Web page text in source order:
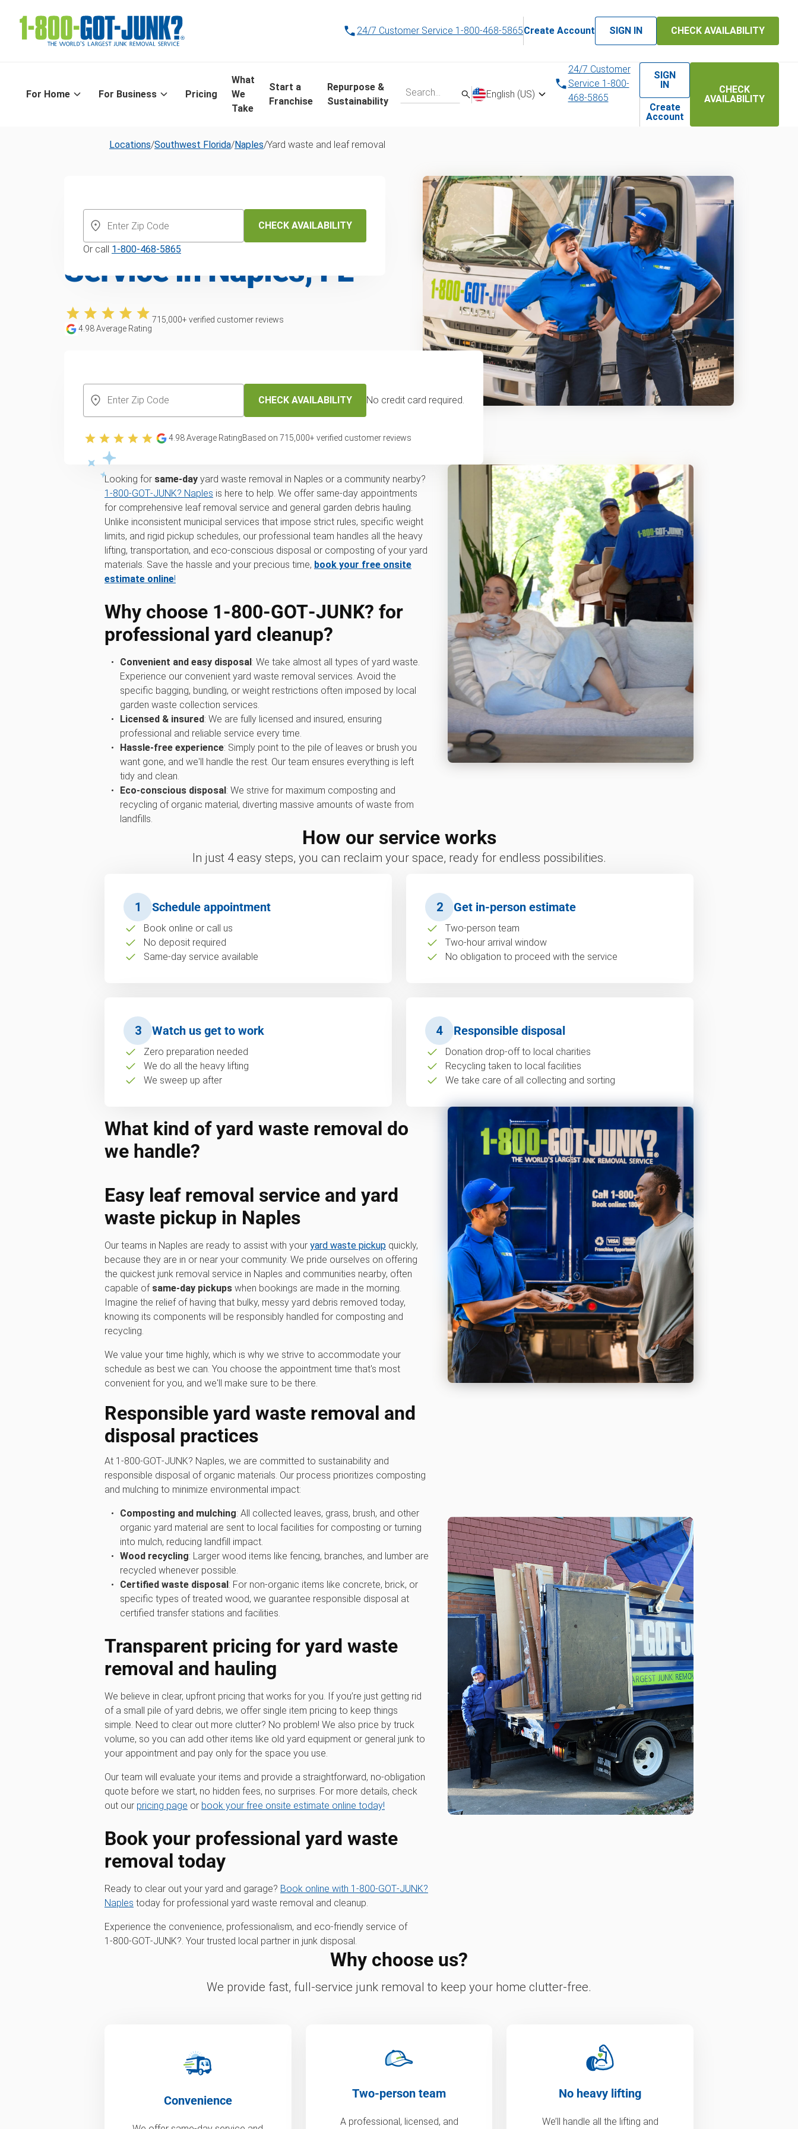
24/7 Customer Service 1-800-468-5865Create Account SIGN IN CHECK AVAILABILITY
For Home For Business Pricing
What
We
Take
Start a
Franchise
Repurpose &
Sustainability
English (US)
24/7 Customer
Service 1-800-
468-5865
SIGN
IN
Create
Account
CHECK
AVAILABILITY
Locations/Southwest Florida/Naples/Yard waste and leaf removal
and Leaf Removal
Service in Naples, FL
4.98Average Rating
715,000+ verified customer reviews
CHECK AVAILABILITY No credit card required.
4.98Average RatingBased on 715,000+ verified customer reviews
CHECK AVAILABILITY
Or call 1-800-468-5865
Yard waste and leaf removal service
in Naples, FL
Looking for same-day yard waste removal in Naples or a community nearby?
1‑800‑GOT‑JUNK? Naples is here to help. We offer same-day appointments
for comprehensive leaf removal service and general garden debris hauling.
Unlike inconsistent municipal services that impose strict rules, specific weight
limits, and rigid pickup schedules, our professional team handles all the heavy
lifting, transportation, and eco-conscious disposal or composting of your yard
materials. Save the hassle and your precious time, book your free onsite
estimate online!
Why choose 1‑800‑GOT‑JUNK? for
professional yard cleanup?
Convenient and easy disposal: We take almost all types of yard waste.
Experience our convenient yard waste removal services. Avoid the
specific bagging, bundling, or weight restrictions often imposed by local
garden waste collection services.
Licensed & insured: We are fully licensed and insured, ensuring
professional and reliable service every time.
Hassle-free experience: Simply point to the pile of leaves or brush you
want gone, and we'll handle the rest. Our team ensures everything is left
tidy and clean.
Eco-conscious disposal: We strive for maximum composting and
recycling of organic material, diverting massive amounts of waste from
landfills.
How our service works
In just 4 easy steps, you can reclaim your space, ready for endless possibilities.
1 Schedule appointment
Book online or call us
No deposit required
Same-day service available
2 Get in-person estimate
Two-person team
Two-hour arrival window
No obligation to proceed with the service
3 Watch us get to work
Zero preparation needed
We do all the heavy lifting
We sweep up after
4 Responsible disposal
Donation drop-off to local charities
Recycling taken to local facilities
We take care of all collecting and sorting
What kind of yard waste removal do
we handle?
Easy leaf removal service and yard
waste pickup in Naples
Our teams in Naples are ready to assist with your yard waste pickup quickly,
because they are in or near your community. We pride ourselves on offering
the quickest junk removal service in Naples and communities nearby, often
capable of same-day pickups when bookings are made in the morning.
Imagine the relief of having that bulky, messy yard debris removed today,
knowing its components will be responsibly handled for composting and
recycling.
We value your time highly, which is why we strive to accommodate your
schedule as best we can. You choose the appointment time that's most
convenient for you, and we'll make sure to be there.
Responsible yard waste removal and
disposal practices
At 1‑800‑GOT‑JUNK? Naples, we are committed to sustainability and
responsible disposal of organic materials. Our process prioritizes composting
and mulching to minimize environmental impact:
Composting and mulching: All collected leaves, grass, brush, and other
organic yard material are sent to local facilities for composting or turning
into mulch, reducing landfill impact.
Wood recycling: Larger wood items like fencing, branches, and lumber are
recycled whenever possible.
Certified waste disposal: For non-organic items like concrete, brick, or
specific types of treated wood, we guarantee responsible disposal at
certified transfer stations and facilities.
Transparent pricing for yard waste
removal and hauling
We believe in clear, upfront pricing that works for you. If you’re just getting rid
of a small pile of yard debris, we offer single item pricing to keep things
simple. Need to clear out more clutter? No problem! We also price by truck
volume, so you can add other items like old yard equipment or general junk to
your appointment and pay only for the space you use.
Our team will evaluate your items and provide a straightforward, no-obligation
quote before we start, no hidden fees, no surprises. For more details, check
out our pricing page or book your free onsite estimate online today!
Book your professional yard waste
removal today
Ready to clear out your yard and garage? Book online with 1‑800‑GOT‑JUNK?
Naples today for professional yard waste removal and cleanup.
Experience the convenience, professionalism, and eco-friendly service of
1‑800‑GOT‑JUNK?. Your trusted local partner in junk disposal.
Why choose us?
We provide fast, full-service junk removal to keep your home clutter-free.
Convenience Two-person team
A professional, licensed, and
No heavy lifting
We’ll handle all the lifting and